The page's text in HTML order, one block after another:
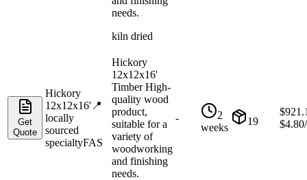
needs.
kiln dried
Get
Quote
Hickory
12x12x16' 📍
locally
sourced
specialtyFAS
Hickory
12x12x16'
Timber High-
quality wood
product,
suitable for a
variety of
woodworking
and finishing
needs.
-
2
weeks
19
$
$4.80